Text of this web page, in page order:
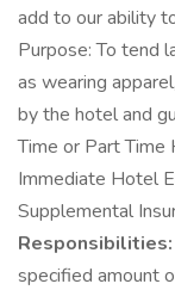
add to our ability
Purpose: To tend
as wearing
by the hotel and
Time or Part Time
Immediate Hotel
Supplemental
Responsibilities:
specified amount